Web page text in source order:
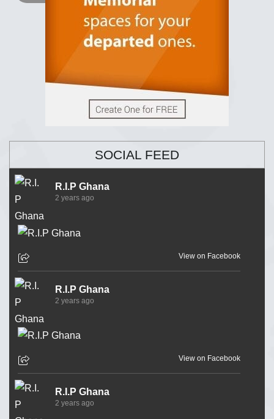
SOCIAL FEED
R.I.P Ghana
2 years ago
View on Facebook
R.I.P Ghana
2 years ago
View on Facebook
R.I.P Ghana
2 years ago